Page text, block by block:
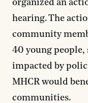
organized an
hearing. The
community
40 young
impacted by
MHCR would
communities.